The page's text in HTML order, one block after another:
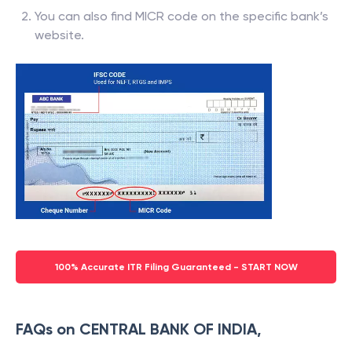
You can also find MICR code on the specific bank’s
website.
100% Accurate ITR Filing Guaranteed - START NOW
FAQs on CENTRAL BANK OF INDIA,